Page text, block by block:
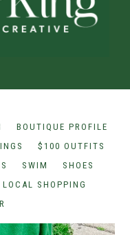
BOUTIQUE PROFILE
$100 OUTFITS
SWIM
SHOES
LOCAL SHOPPING